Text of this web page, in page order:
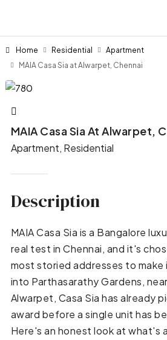
Home Residential
Apartment
MAIA Casa Sia at Alwarpet, Chennai
MAIA Casa Sia At Alwarpet,
Apartment, Residential
Description
MAIA Casa Sia is a Bangalore
real test in Chennai, and it's
most storied addresses to make
into Parthasarathy Gardens,
Alwarpet, Casa Sia has already
award before a single unit has
Here's an honest look at what's